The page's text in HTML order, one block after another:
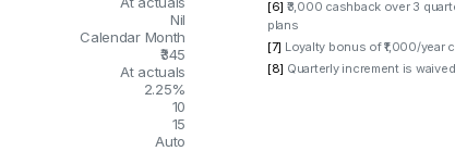
Nil
Calendar Month
₹345
At actuals
2.25%
10
15
Auto
[6] ₹3,000 cashback over 3
plans
[7] Loyalty bonus of ₹1,000/
[8] Quarterly increment is